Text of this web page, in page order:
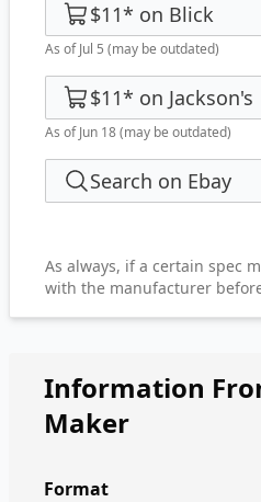
$11* on Blick
As of Jul 5 (may be outdated)
$11* on Jackson's
As of Jun 18(may be outdated)
Search on Ebay
As always, if a certain spec
with the manufacturer
Information
Maker
Format